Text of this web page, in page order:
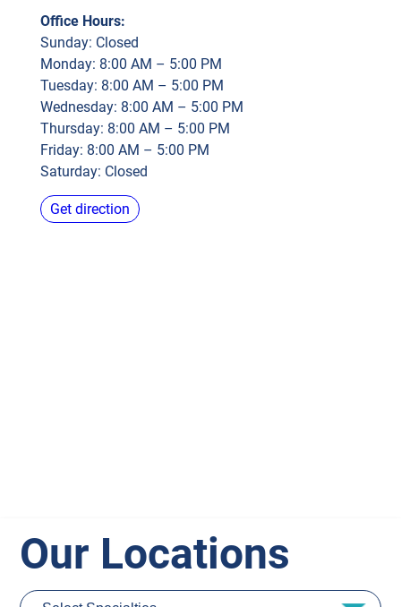
Office Hours:
Sunday: Closed
Monday: 8:00 AM – 5:00 PM
Tuesday: 8:00 AM – 5:00 PM
Wednesday: 8:00 AM – 5:00 PM
Thursday: 8:00 AM – 5:00 PM
Friday: 8:00 AM – 5:00 PM
Saturday: Closed
Get direction
Our Locations